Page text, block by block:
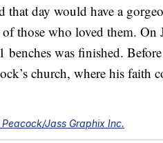
that day would have a
those who loved them.
benches was finished.
church, where his faith
Peacock/Jass Graphix Inc.